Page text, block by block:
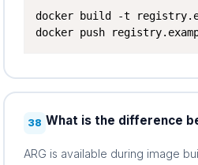
docker build -t
docker push
38 What is the difference
ARG is available during image